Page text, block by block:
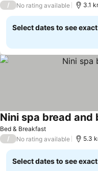
/ No rating available 3.1
Select dates to see
Bed & Breakfast
Nini spa bread and
/ No rating available 5.3
Select dates to see